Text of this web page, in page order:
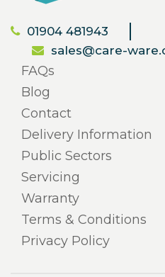
01904 481943
sales@care-
FAQs
Blog
Contact
Delivery Information
Public Sectors
Servicing
Warranty
Terms & Conditions
Privacy Policy